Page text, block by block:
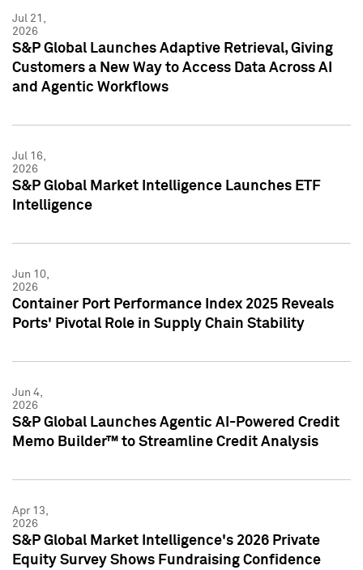
Jul 21,
2026
S&P Global Launches Adaptive Retrieval, Giving
Customers a New Way to Access Data Across AI
and Agentic Workflows
Jul 16,
2026
S&P Global Market Intelligence Launches ETF
Intelligence
Jun 10,
2026
Container Port Performance Index 2025 Reveals
Ports' Pivotal Role in Supply Chain Stability
Jun 4,
2026
S&P Global Launches Agentic AI-Powered Credit
Memo Builder™ to Streamline Credit Analysis
Apr 13,
2026
S&P Global Market Intelligence's 2026 Private
Equity Survey Shows Fundraising Confidence